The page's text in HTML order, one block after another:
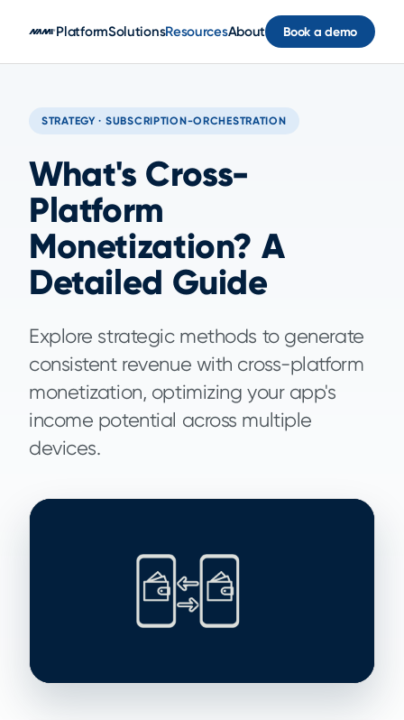
PlatformSolutionsResourcesAbout Book a demo
STRATEGY · SUBSCRIPTION-ORCHESTRATION
What's Cross-
Platform
Monetization? A
Detailed Guide
Explore strategic methods to generate
consistent revenue with cross-platform
monetization, optimizing your app's
income potential across multiple
devices.